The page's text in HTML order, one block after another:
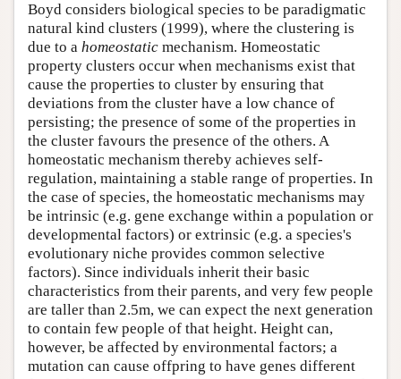
Boyd considers biological species to be paradigmatic
natural kind clusters (1999), where the clustering is
due to a homeostatic mechanism. Homeostatic
property clusters occur when mechanisms exist that
cause the properties to cluster by ensuring that
deviations from the cluster have a low chance of
persisting; the presence of some of the properties in
the cluster favours the presence of the others. A
homeostatic mechanism thereby achieves self-
regulation, maintaining a stable range of properties. In
the case of species, the homeostatic mechanisms may
be intrinsic (e.g. gene exchange within a population or
developmental factors) or extrinsic (e.g. a species's
evolutionary niche provides common selective
factors). Since individuals inherit their basic
characteristics from their parents, and very few people
are taller than 2.5m, we can expect the next generation
to contain few people of that height. Height can,
however, be affected by environmental factors; a
mutation can cause offpring to have genes different